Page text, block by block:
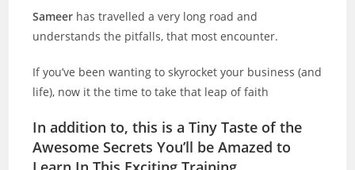
Sameer has travelled a very long road and
understands the pitfalls, that most encounter.
If you’ve been wanting to skyrocket your business (and
life), now it the time to take that leap of faith
In addition to, this is a Tiny Taste of the
Awesome Secrets You’ll be Amazed to